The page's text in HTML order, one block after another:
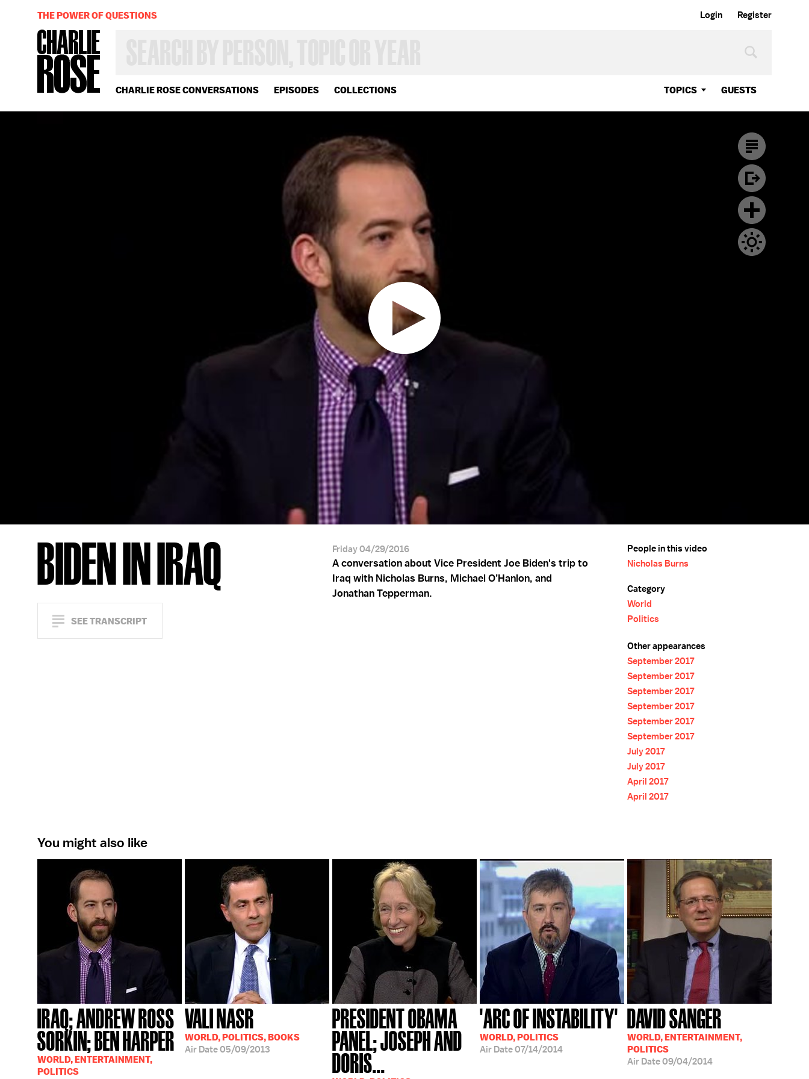
Login Register
CHARLIE ROSE CONVERSATIONS EPISODES COLLECTIONS TOPICS GUESTS
OR
YEAR
THE POWER OF QUESTIONS
BIDEN IN IRAQ
SEE TRANSCRIPT
Friday 04/29/2016
A conversation about Vice President Joe Biden's trip to
Iraq with Nicholas Burns, Michael O’Hanlon, and
Jonathan Tepperman.
People in this video
Nicholas Burns
Category
World
Politics
Other appearances
September 2017
September 2017
September 2017
September 2017
September 2017
September 2017
July 2017
July 2017
April 2017
April 2017
You might also like
IRAQ; ANDREW ROSS
SORKIN; BEN HARPER
WORLD, ENTERTAINMENT,
POLITICS
VALI NASR
WORLD, POLITICS, BOOKS
Air Date05/09/2013
PRESIDENT OBAMA
PANEL; JOSEPH AND
DORIS...
'ARC OF INSTABILITY'
WORLD, POLITICS
Air Date07/14/2014
DAVID SANGER
WORLD, ENTERTAINMENT,
POLITICS
Air Date09/04/2014